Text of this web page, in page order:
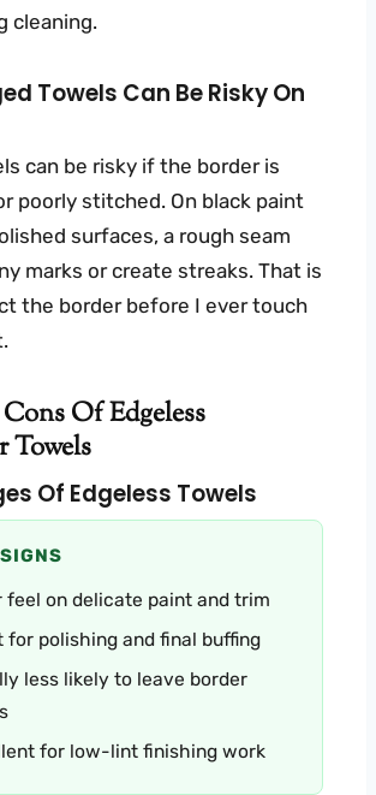
cleaning.
Towels Can Be Risky On
can be risky if the border is
poorly stitched. On black paint
surfaces, a rough seam
marks or create streaks. That is
the border before I ever touch
Of Edgeless
Towels
Of Edgeless Towels
feel on delicate paint and trim
for polishing and final buffing
less likely to leave border
for low-lint finishing work